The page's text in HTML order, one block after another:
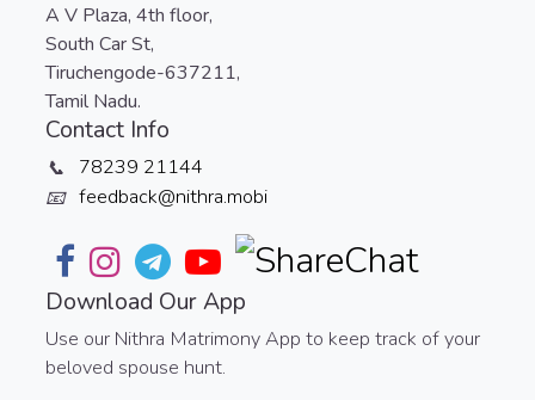
A V Plaza, 4th floor,
South Car St,
Tiruchengode-637211,
Tamil Nadu.
Contact Info
📞
78239 21144
📧 feedback@nithra.mobi
Download Our App
Use our Nithra Matrimony App to keep track of your
beloved spouse hunt.